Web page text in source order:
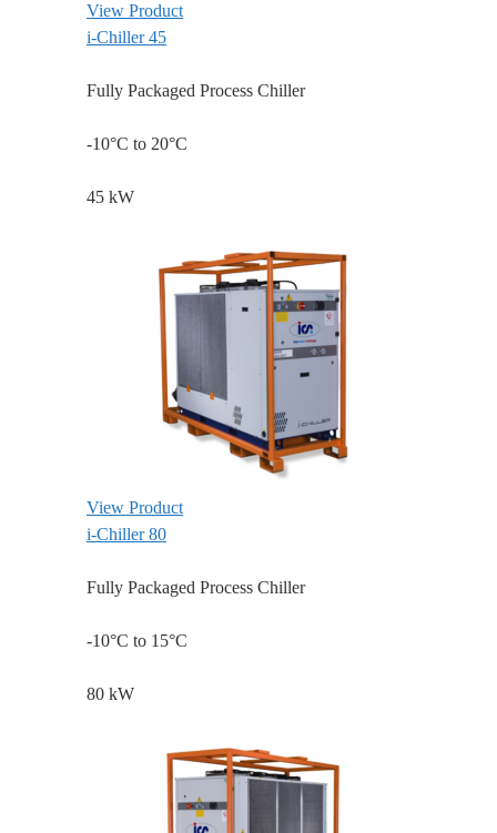
View Product
i-Chiller 45
Fully Packaged Process Chiller
-10°C to 20°C
45 kW
View Product
i-Chiller 80
Fully Packaged Process Chiller
-10°C to 15°C
80 kW